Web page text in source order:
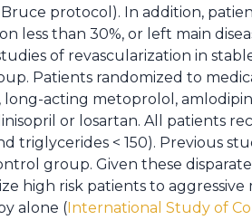
protocol). In addition,
less than 30%, or left main
of revascularization in
Patients randomized to
long-acting metoprolol,
or losartan. All patients
triglycerides < 150). Previous
group. Given these
high risk patients to
alone (International Study of